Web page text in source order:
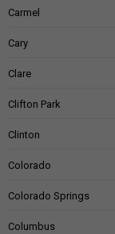
Carmel
Cary
Clare
Clifton Park
Clinton
Colorado
Colorado Springs
Columbus